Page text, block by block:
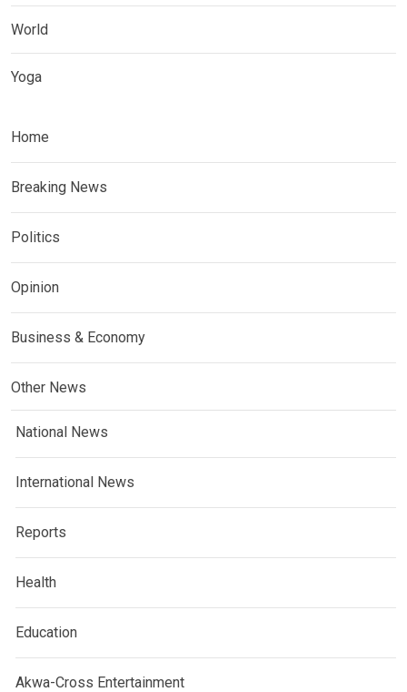
World
Yoga
Home
Breaking News
Politics
Opinion
Business & Economy
Other News
National News
International News
Reports
Health
Education
Akwa-Cross Entertainment